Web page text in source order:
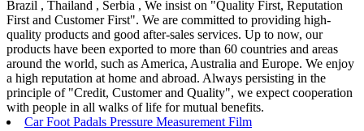
Brazil , Thailand , Serbia , We insist on "Quality First, Reputation
First and Customer First". We are committed to providing high-
quality products and good after-sales services. Up to now, our
products have been exported to more than 60 countries and areas
around the world, such as America, Australia and Europe. We enjoy
a high reputation at home and abroad. Always persisting in the
principle of "Credit, Customer and Quality", we expect cooperation
with people in all walks of life for mutual benefits.
Car Foot Padals Pressure Measurement Film